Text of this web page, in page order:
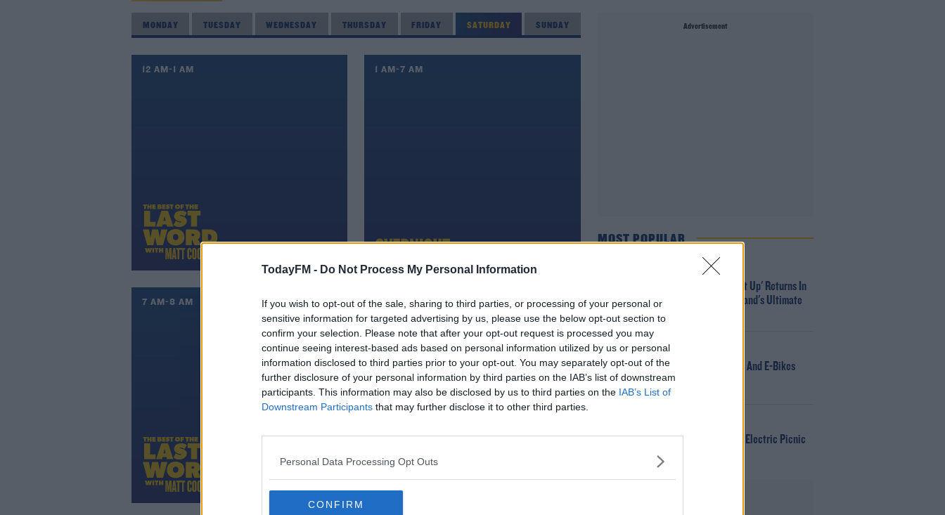
TodayFM - Do Not Process My Personal Information
If you wish to opt-out of the sale, sharing to third parties, or processing of your personal or
sensitive information for targeted advertising by us, please use the below opt-out section to
confirm your selection. Please note that after your opt-out request is processed you may
continue seeing interest-based ads based on personal information utilized by us or personal
information disclosed to third parties prior to your opt-out. You may separately opt-out of the
further disclosure of your personal information by third parties on the IAB’s list of downstream
participants. This information may also be disclosed by us to third parties on the IAB’s List of
Downstream Participants that may further disclose it to other third parties.
Personal Data Processing Opt Outs
CONFIRM
MONDAY TUESDAY WEDNESDAY THURSDAY FRIDAY SATURDAY SUNDAY
12 AM-1 AM 1 AM-7 AM
7 AM-8 AM 8 AM-11 AM ON AIR NOW
Advertisement
MOST POPULAR
MUSIC
Red Bull 'Turn It Up' Returns In
Search For Ireland's Ultimate
166 E-Scooters And E-Bikes
Win Tickets To Electric Picnic